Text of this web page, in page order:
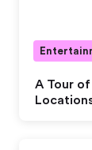
A Tour